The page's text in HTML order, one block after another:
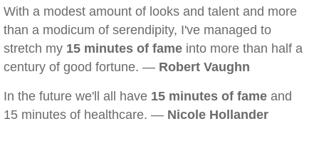
With a modest amount of looks and talent and more
than a modicum of serendipity, I've managed to
stretch my 15 minutes of fame into more than half a
century of good fortune. — Robert Vaughn
In the future we'll all have 15 minutes of fame and
15 minutes of healthcare. — Nicole Hollander